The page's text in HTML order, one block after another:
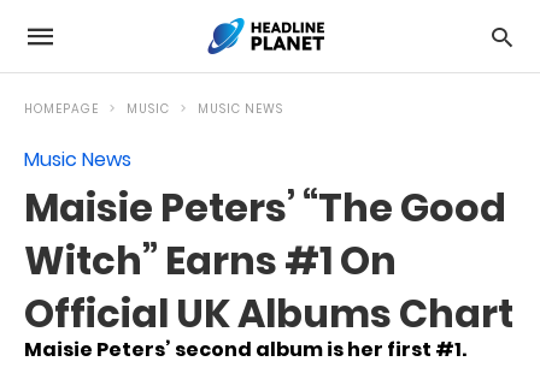
HOMEPAGE MUSIC MUSIC NEWS
Music News
Maisie Peters’ “The Good
Witch” Earns #1 On
Official UK Albums Chart
Maisie Peters’ second album is her first #1.